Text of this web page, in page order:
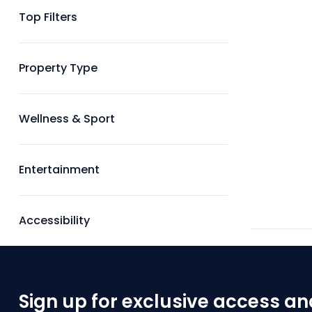
Top Filters
Property Type
Wellness & Sport
Entertainment
Accessibility
Sign up for exclusive access